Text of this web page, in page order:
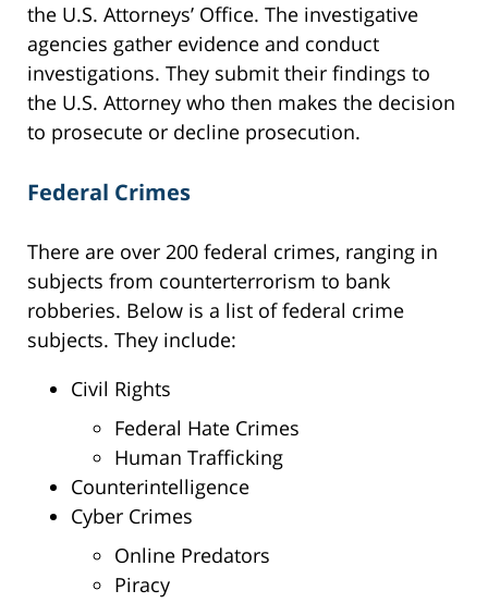
the U.S. Attorneys’ Office. The investigative
agencies gather evidence and conduct
investigations. They submit their findings to
the U.S. Attorney who then makes the decision
to prosecute or decline prosecution.
Federal Crimes
There are over 200 federal crimes, ranging in
subjects from counterterrorism to bank
robberies. Below is a list of federal crime
subjects. They include:
Civil Rights
Federal Hate Crimes
Human Trafficking
Counterintelligence
Cyber Crimes
Online Predators
Piracy